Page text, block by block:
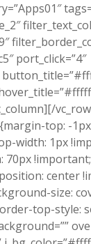
port_click=”4″
top: -
width: 1px
center
size:
top-style: